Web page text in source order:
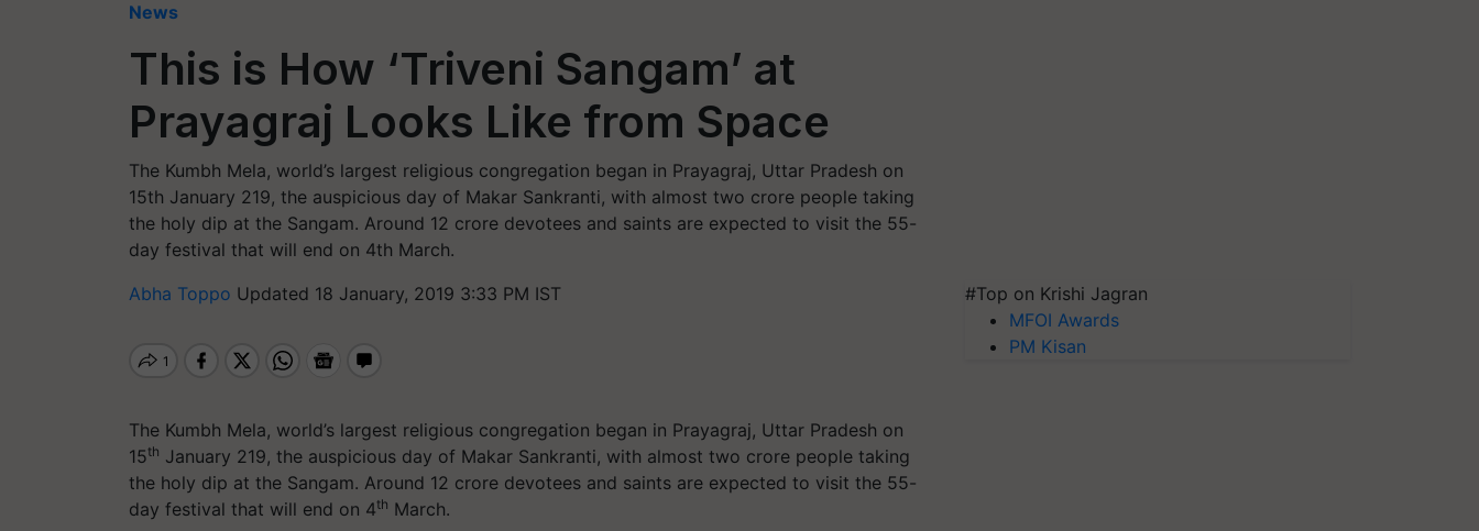
News
This is How ‘Triveni Sangam’ at
Prayagraj Looks Like from Space
The Kumbh Mela, world’s largest religious congregation began in Prayagraj, Uttar Pradesh on
15th January 219, the auspicious day of Makar Sankranti, with almost two crore people taking
the holy dip at the Sangam. Around 12 crore devotees and saints are expected to visit the 55-
day festival that will end on 4th March.
Abha Toppo Updated 18 January, 2019 3:33 PM IST
The Kumbh Mela, world’s largest religious congregation began in Prayagraj, Uttar Pradesh on
15th January 219, the auspicious day of Makar Sankranti, with almost two crore people taking
the holy dip at the Sangam. Around 12 crore devotees and saints are expected to visit the 55-
day festival that will end on 4th March.
#Top on Krishi Jagran
MFOI Awards
PM Kisan